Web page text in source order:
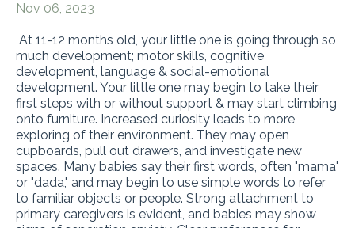
Nov 06, 2023
At 11-12 months old, your little one is going through so
much development; motor skills, cognitive
development, language & social-emotional
development. Your little one may begin to take their
first steps with or without support & may start climbing
onto furniture. Increased curiosity leads to more
exploring of their environment. They may open
cupboards, pull out drawers, and investigate new
spaces. Many babies say their first words, often "mama"
or "dada," and may begin to use simple words to refer
to familiar objects or people. Strong attachment to
primary caregivers is evident, and babies may show